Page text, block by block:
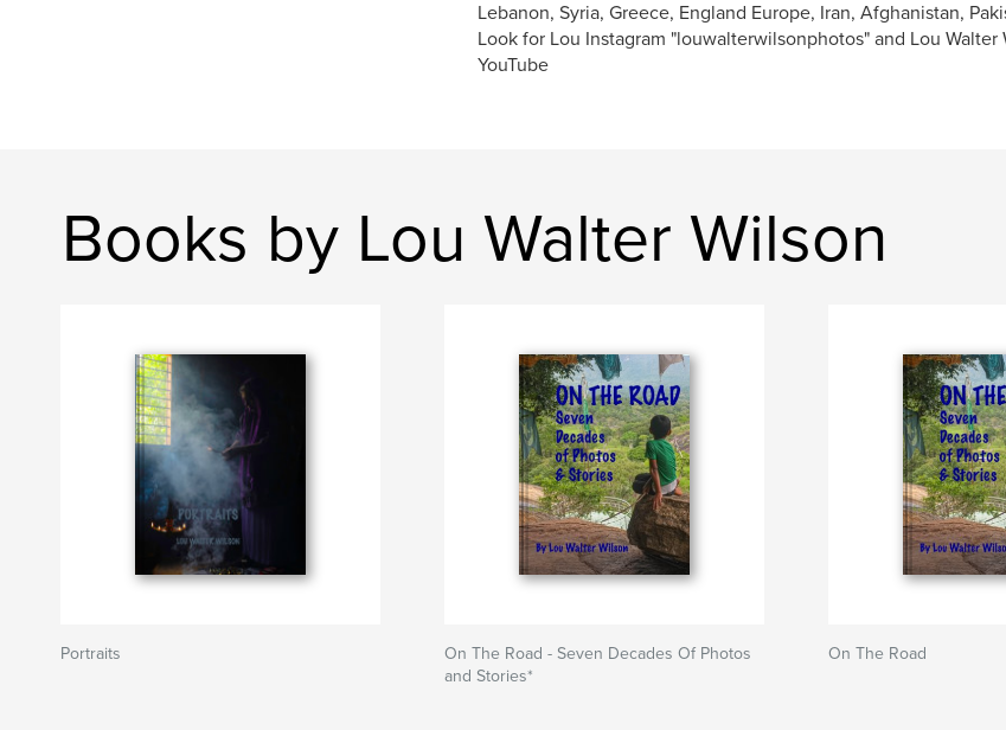
Lebanon, Syria, Greece, England Europe, Iran, Afghanistan,
Look for Lou Instagram "louwalterwilsonphotos" and Lou Walter
YouTube
Books by Lou Walter Wilson
Portraits
On The Road - Seven Decades Of Photos
and Stories*
On The Road